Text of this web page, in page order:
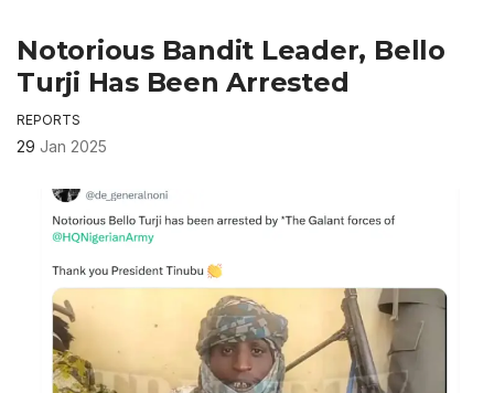
Notorious Bandit Leader, Bello
Turji Has Been Arrested
REPORTS
29 Jan 2025